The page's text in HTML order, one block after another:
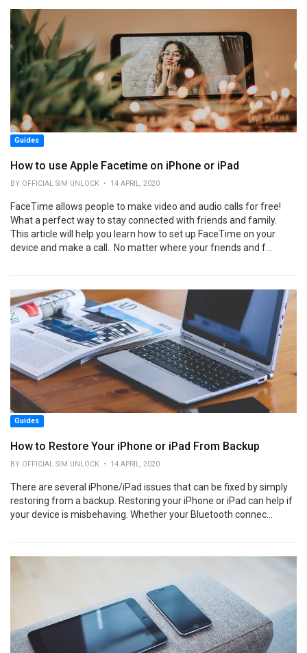
Guides
How to use Apple Facetime on iPhone or iPad
BY OFFICIAL SIM UNLOCK • 14 APRIL, 2020
FaceTime allows people to make video and audio calls for free!
What a perfect way to stay connected with friends and family.
This article will help you learn how to set up FaceTime on your
device and make a call. No matter where your friends and f...
Guides
How to Restore Your iPhone or iPad From Backup
BY OFFICIAL SIM UNLOCK • 14 APRIL, 2020
There are several iPhone/iPad issues that can be fixed by simply
restoring from a backup. Restoring your iPhone or iPad can help if
your device is misbehaving. Whether your Bluetooth connec...